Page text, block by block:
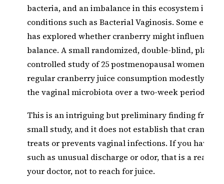
bacteria, and an imbalance in this ecosystem is
conditions such as Bacterial Vaginosis. Some early
has explored whether cranberry might influence
balance. A small randomized, double-blind,
controlled study of 25 postmenopausal women
regular cranberry juice consumption modestly
the vaginal microbiota over a two-week period.
This is an intriguing but preliminary finding from
small study, and it does not establish that
treats or prevents vaginal infections. If you have
such as unusual discharge or odor, that is a reason
your doctor, not to reach for juice.